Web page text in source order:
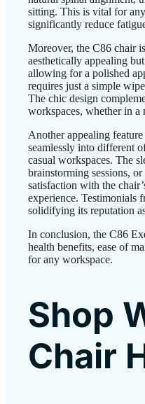
sitting. This is vital for
significantly reduce
Moreover, the C86 chair
aesthetically appealing
allowing for a polished
requires just a simple
The chic design
workspaces, whether in a
Another appealing
seamlessly into different
casual workspaces. The
brainstorming sessions,
satisfaction with the
experience. Testimonials
solidifying its reputation
In conclusion, the C86
health benefits, ease of
for any workspace.
Shop
Chair